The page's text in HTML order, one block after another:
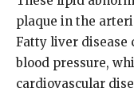
plaque in the
Fatty liver disease
blood pressure,
cardiovascular